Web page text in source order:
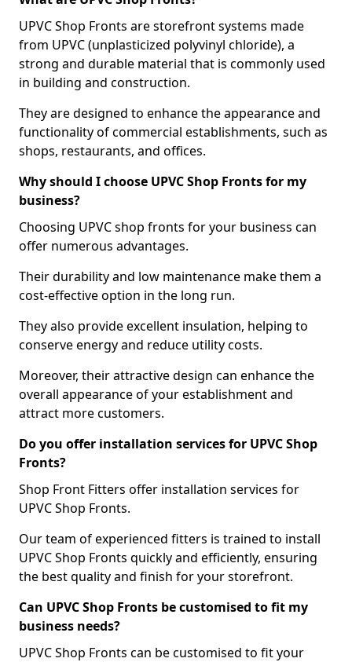
UPVC Shop Fronts are storefront systems made
from UPVC (unplasticized polyvinyl chloride), a
strong and durable material that is commonly used
in building and construction.
They are designed to enhance the appearance and
functionality of commercial establishments, such as
shops, restaurants, and offices.
Why should I choose UPVC Shop Fronts for my
business?
Choosing UPVC shop fronts for your business can
offer numerous advantages.
Their durability and low maintenance make them a
cost-effective option in the long run.
They also provide excellent insulation, helping to
conserve energy and reduce utility costs.
Moreover, their attractive design can enhance the
overall appearance of your establishment and
attract more customers.
Do you offer installation services for UPVC Shop
Fronts?
Shop Front Fitters offer installation services for
UPVC Shop Fronts.
Our team of experienced fitters is trained to install
UPVC Shop Fronts quickly and efficiently, ensuring
the best quality and finish for your storefront.
Can UPVC Shop Fronts be customised to fit my
business needs?
UPVC Shop Fronts can be customised to fit your